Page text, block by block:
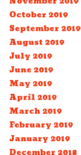
October 2019
September 2019
August 2019
July 2019
June 2019
May 2019
April 2019
March 2019
February 2019
January 2019